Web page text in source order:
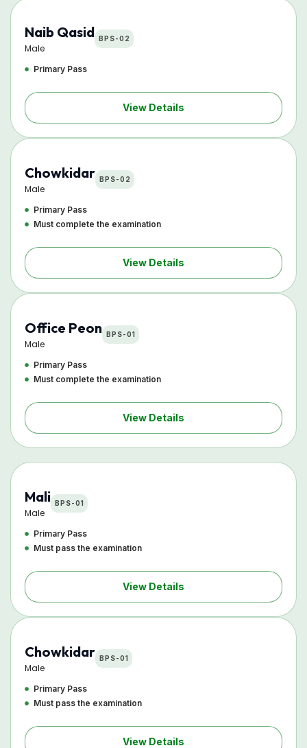
Naib Qasid
Male
BPS-02
Primary Pass
View Details
Chowkidar
Male
BPS-02
Primary Pass
Must complete the examination
View Details
Office Peon
Male
BPS-01
Primary Pass
Must complete the examination
View Details
Mali
Male
BPS-01
Primary Pass
Must pass the examination
View Details
Chowkidar
Male
BPS-01
Primary Pass
Must pass the examination
View Details